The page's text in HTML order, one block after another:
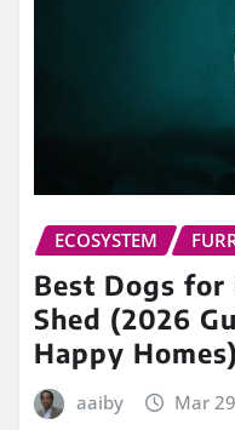
ECOSYSTEM
Best Dogs for
Shed (2026
Happy Homes)
aaiby Mar